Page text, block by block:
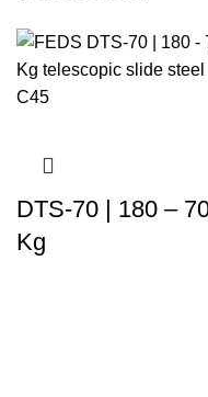
DTS-70 | 180 –
Kg